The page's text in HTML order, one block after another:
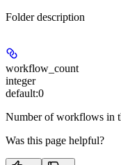
Folder description
workflow_count
integer
default:0
Number of workflows in
Was this page helpful?